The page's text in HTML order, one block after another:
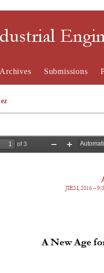
Archives Submissions